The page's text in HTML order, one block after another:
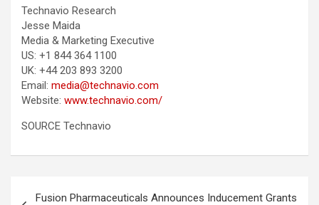
Technavio Research
Jesse Maida
Media & Marketing Executive
US: +1 844 364 1100
UK: +44 203 893 3200
Email: media@technavio.com
Website: www.technavio.com/
SOURCE Technavio
Fusion Pharmaceuticals Announces Inducement Grants